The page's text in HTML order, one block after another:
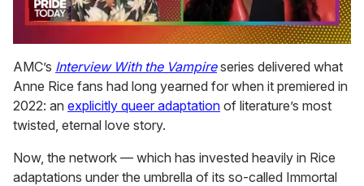
seconds
of
2
minutes,
13
seconds
AMC’s Interview With the Vampire series delivered what
Anne Rice fans had long yearned for when it premiered in
2022: an explicitly queer adaptation of literature’s most
twisted, eternal love story.
Now, the network — which has invested heavily in Rice
adaptations under the umbrella of its so-called Immortal